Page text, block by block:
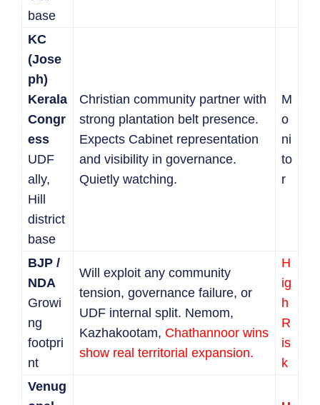
base
KC
(Jose
ph)
Kerala
Congr
ess
UDF
ally,
Hill
district
base
Christian community partner with
strong plantation belt presence.
Expects Cabinet representation
and visibility in governance.
Quietly watching.
M
o
ni
to
r
BJP /
NDA
Growi
ng
footpri
nt
Will exploit any community
tension, governance failure, or
UDF internal split. Nemom,
Kazhakootam, Chathannoor wins
show real territorial expansion.
H
ig
h
R
is
k
Venug